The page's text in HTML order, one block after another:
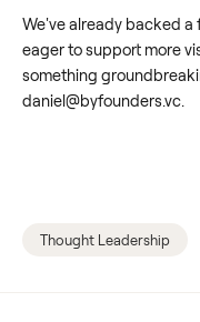
We've already backed a
eager to support more
something
daniel@byfounders.vc.
Thought Leadership